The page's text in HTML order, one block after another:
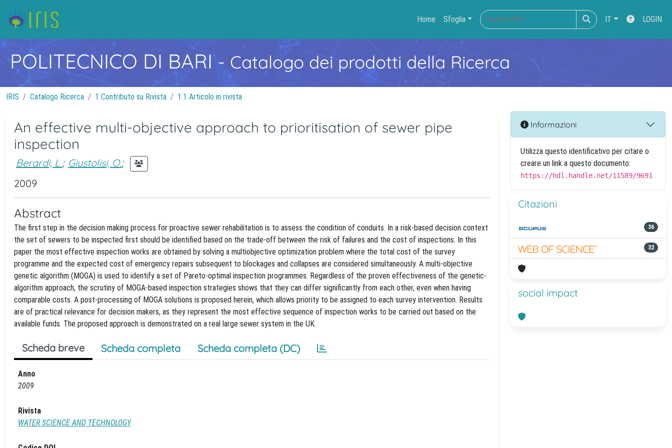
Home Sfoglia IT LOGIN
POLITECNICO DI BARI- Catalogo dei prodotti della Ricerca
IRIS Catalogo Ricerca 1 Contributo su Rivista 1.1 Articolo in rivista
An effective multi-objective approach to prioritisation of sewer pipe
inspection
Berardi, L.; Giustolisi, O.;
2009
Abstract
The first step in the decision making process for proactive sewer rehabilitation is to assess the condition of conduits. In a risk-based decision context
the set of sewers to be inspected first should be identified based on the trade-off between the risk of failures and the cost of inspections. In this
paper the most effective inspection works are obtained by solving a multiobjective optimization problem where the total cost of the survey
programme and the expected cost of emergency repairs subsequent to blockages and collapses are considered simultaneously. A multi-objective
genetic algorithm (MOGA) is used to identify a set of Pareto-optimal inspection programmes. Regardless of the proven effectiveness of the genetic-
algorithm approach, the scrutiny of MOGA-based inspection strategies shows that they can differ significantly from each other, even when having
comparable costs. A post-processing of MOGA solutions is proposed herein, which allows priority to be assigned to each survey intervention. Results
are of practical relevance for decision makers, as they represent the most effective sequence of inspection works to be carried out based on the
available funds. The proposed approach is demonstrated on a real large sewer system in the UK.
Scheda breve Scheda completa Scheda completa (DC)
Anno
2009
Rivista
WATER SCIENCE AND TECHNOLOGY
Informazioni
Utilizza questo identificativo per citare o
creare un link a questo documento:
https://hdl.handle.net/11589/9691
Citazioni
36
32
social impact